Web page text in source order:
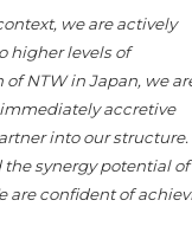
we are actively
higher levels of
NTW in Japan, we
accretive
into our structure.
synergy potential of
are confident of